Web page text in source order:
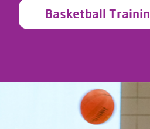
Basketball